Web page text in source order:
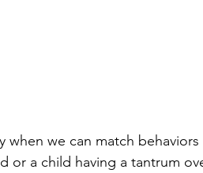
when we can match
or a child having a tantrum